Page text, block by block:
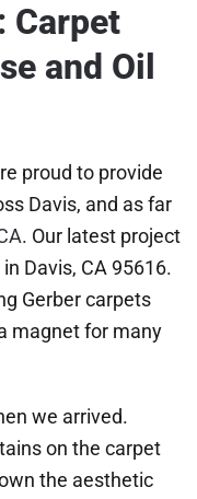
Carpet
and Oil
proud to provide
Davis, and as far
. Our latest project
Davis, CA 95616.
Gerber carpets
magnet for many
we arrived.
on the carpet
the aesthetic